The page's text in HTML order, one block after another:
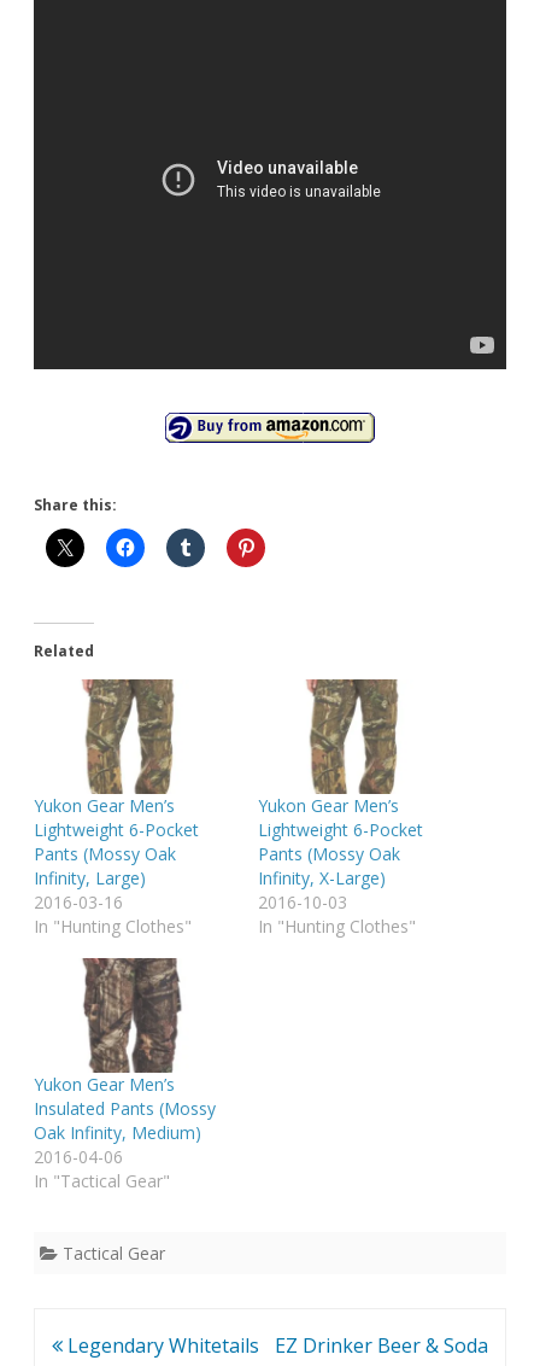
Share this:
Related
Yukon Gear Men’s
Lightweight 6-Pocket
Pants (Mossy Oak
Infinity, Large)
2016-03-16
In "Hunting Clothes"
Yukon Gear Men’s
Lightweight 6-Pocket
Pants (Mossy Oak
Infinity, X-Large)
2016-10-03
In "Hunting Clothes"
Yukon Gear Men’s
Insulated Pants (Mossy
Oak Infinity, Medium)
2016-04-06
In "Tactical Gear"
Tactical Gear
Post
Legendary Whitetails
EZ Drinker Beer & Soda